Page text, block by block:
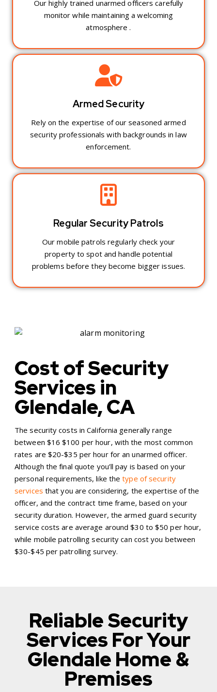
Our highly trained unarmed officers carefully
monitor while maintaining a welcoming
atmosphere .
Armed Security
Rely on the expertise of our seasoned armed
security professionals with backgrounds in law
enforcement.
Regular Security Patrols
Our mobile patrols regularly check your
property to spot and handle potential
problems before they become bigger issues.
Cost of Security
Services in
Glendale, CA
The security costs in California generally range
between $16 $100 per hour, with the most common
rates are $20-$35 per hour for an unarmed officer.
Although the final quote you’ll pay is based on your
personal requirements, like thetype of security
services that you are considering, the expertise of the
officer, and the contract time frame, based on your
security duration. However, the armed guard security
service costs are average around $30 to $50 per hour,
while mobile patrolling security can cost you between
$30-$45 per patrolling survey.
Reliable Security
Services For Your
Glendale Home &
Premises